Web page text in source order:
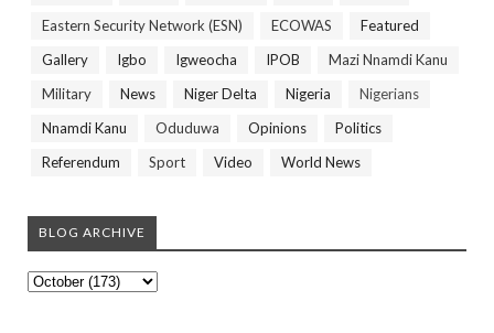
Eastern Security Network (ESN)
ECOWAS
Featured
Gallery
Igbo Igweocha IPOB
Mazi Nnamdi Kanu
Military
News Niger Delta Nigeria
Nigerians
Nnamdi Kanu
Oduduwa Opinions
Politics
Referendum
Sport Video World News
BLOG ARCHIVE